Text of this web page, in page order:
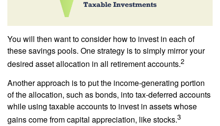
You will then want to consider how to invest in each of
these savings pools. One strategy is to simply mirror your
desired asset allocation in all retirement accounts.2
Another approach is to put the income-generating portion
of the allocation, such as bonds, into tax-deferred accounts
while using taxable accounts to invest in assets whose
gains come from capital appreciation, like stocks.3